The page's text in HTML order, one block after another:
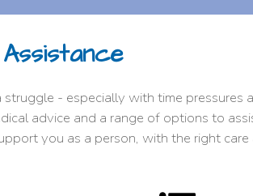
- especially with time
advice and a range of options to
you as a person, with the right care